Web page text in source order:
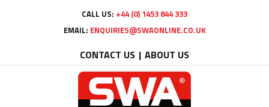
CALL US: +44 (0) 1453 844 333
EMAIL: ENQUIRIES@SWAONLINE.CO.UK
CONTACT US ABOUT US